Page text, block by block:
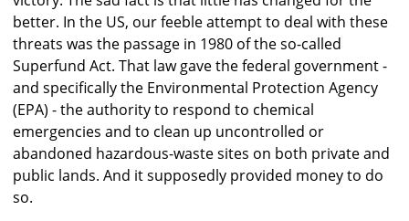
better. In the US, our feeble attempt to deal with these
threats was the passage in 1980 of the so-called
Superfund Act. That law gave the federal government -
and specifically the Environmental Protection Agency
(EPA) - the authority to respond to chemical
emergencies and to clean up uncontrolled or
abandoned hazardous-waste sites on both private and
public lands. And it supposedly provided money to do
so.